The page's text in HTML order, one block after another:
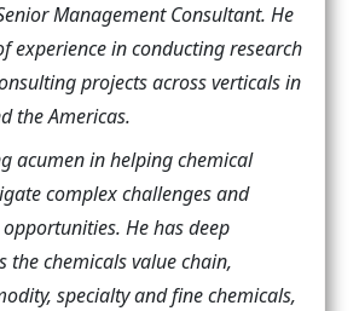
Management Consultant. He
experience in conducting research
projects across verticals in
the Americas.
acumen in helping chemical
complex challenges and
He has deep
the chemicals value chain,
specialty and fine chemicals,